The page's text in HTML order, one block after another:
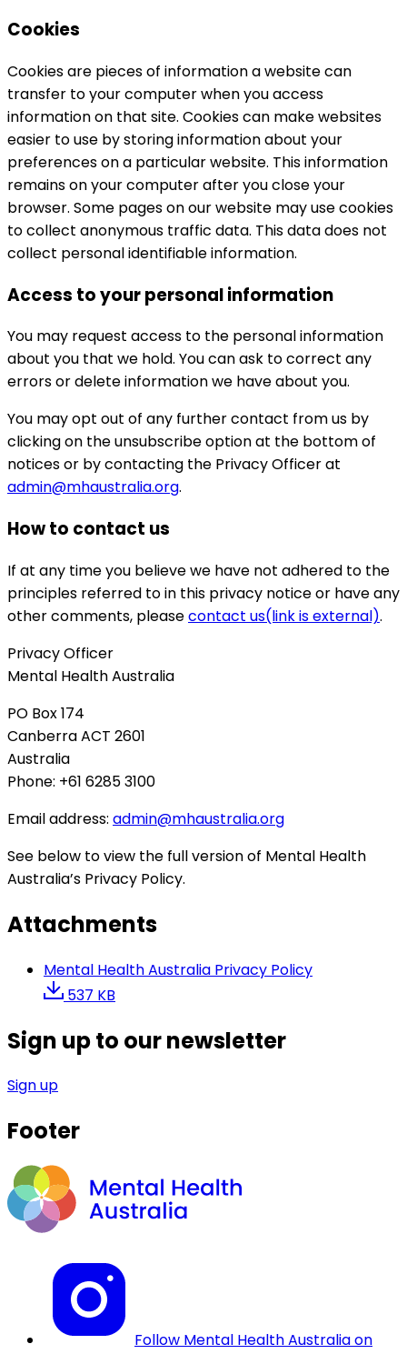
Cookies
Cookies are pieces of information a website can
transfer to your computer when you access
information on that site. Cookies can make websites
easier to use by storing information about your
preferences on a particular website. This information
remains on your computer after you close your
browser. Some pages on our website may use cookies
to collect anonymous traffic data. This data does not
collect personal identifiable information.
Access to your personal information
You may request access to the personal information
about you that we hold. You can ask to correct any
errors or delete information we have about you.
You may opt out of any further contact from us by
clicking on the unsubscribe option at the bottom of
notices or by contacting the Privacy Officer at
admin@mhaustralia.org.
How to contact us
If at any time you believe we have not adhered to the
principles referred to in this privacy notice or have any
other comments, pleasecontact us(link is external).
Privacy Officer
Mental Health Australia
PO Box 174
CanberraACT 2601
Australia
Phone: +61 6285 3100
Email address: admin@mhaustralia.org
See below to view the full version of Mental Health
Australia’s Privacy Policy.
Attachments
Mental Health Australia Privacy Policy
537 KB
Sign up to our newsletter
Sign up
Footer
Follow Mental Health Australia on